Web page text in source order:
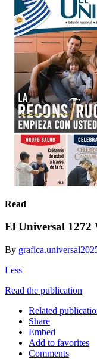
Read
El Universal 1272
By
Less
Read the publication
Related
Share
Embed
Add to favorites
Comments